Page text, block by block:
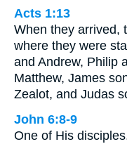
Acts 1:13
When they arrived,
where they were
and Andrew, Philip
Matthew, James
Zealot, and Judas
John 6:8-9
One of His